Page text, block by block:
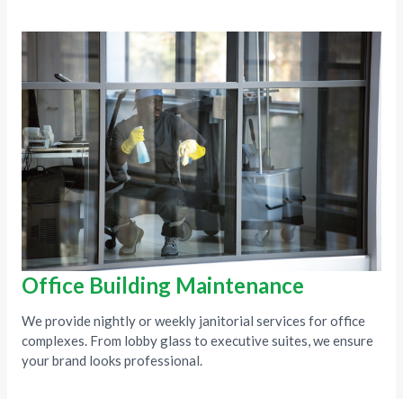
Office Building Maintenance
We provide nightly or weekly janitorial services for office
complexes. From lobby glass to executive suites, we ensure
your brand looks professional.